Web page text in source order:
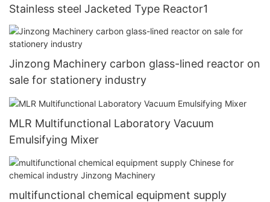
Stainless steel Jacketed Type Reactor1
Jinzong Machinery carbon glass-lined reactor on
sale for stationery industry
MLR Multifunctional Laboratory Vacuum
Emulsifying Mixer
multifunctional chemical equipment supply